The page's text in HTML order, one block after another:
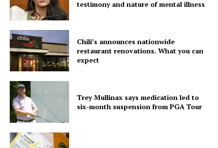
testimony and nature of mental illness
Chili’s announces nationwide
restaurant renovations. What you can
expect
Trey Mullinax says medication led to
six-month suspension from PGA Tour